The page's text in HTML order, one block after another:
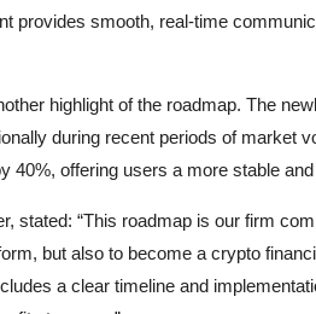
provides smooth, real-time
highlight of the roadmap. The
during recent periods of market
40%, offering users a more stable
stated: “This roadmap is our firm
but also to become a crypto
a clear timeline and